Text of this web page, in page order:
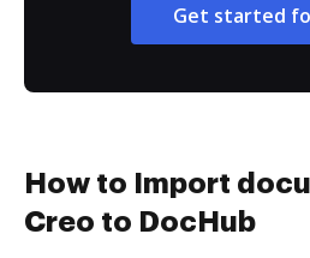
Get started
How to Import
Creo to DocHub